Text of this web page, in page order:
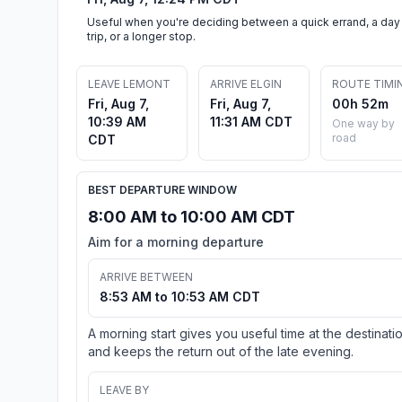
Useful when you're deciding between a quick errand, a day
trip, or a longer stop.
LEAVE LEMONT
Fri, Aug 7,
10:39 AM
CDT
ARRIVE ELGIN
Fri, Aug 7,
11:31 AM CDT
ROUTE
00h 52m
One way by
road
BEST DEPARTURE WINDOW
8:00 AM to 10:00 AM CDT
Aim for a morning departure
ARRIVE BETWEEN
8:53 AM to 10:53 AM CDT
A morning start gives you useful time at the
and keeps the return out of the late evening.
LEAVE BY